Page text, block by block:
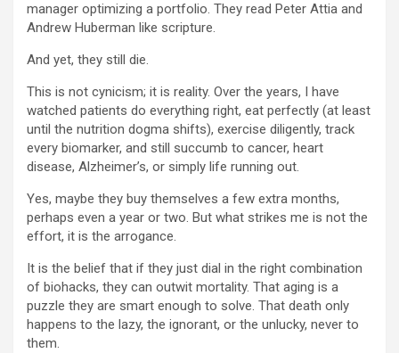
manager optimizing a portfolio. They read Peter Attia and
Andrew Huberman like scripture.
And yet, they still die.
This is not cynicism; it is reality. Over the years, I have
watched patients do everything right, eat perfectly (at least
until the nutrition dogma shifts), exercise diligently, track
every biomarker, and still succumb to cancer, heart
disease, Alzheimer’s, or simply life running out.
Yes, maybe they buy themselves a few extra months,
perhaps even a year or two. But what strikes me is not the
effort, it is the arrogance.
It is the belief that if they just dial in the right combination
of biohacks, they can outwit mortality. That aging is a
puzzle they are smart enough to solve. That death only
happens to the lazy, the ignorant, or the unlucky, never to
them.